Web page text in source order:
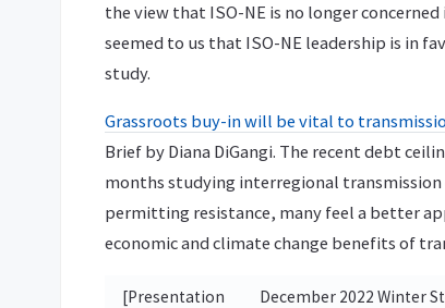
the view that ISO-NE is no longer
seemed to us that ISO-NE leadership is in
study.
Grassroots buy-in will be vital to
Brief by Diana DiGangi. The recent debt
months studying interregional transmission
permitting resistance, many feel a better
economic and climate change benefits of
[Presentation December 2022 Winter